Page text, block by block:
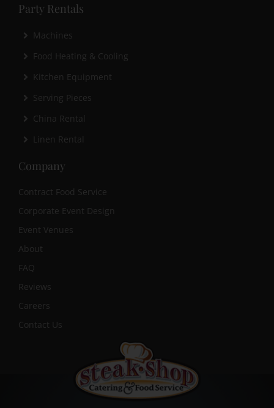
Party Rentals
Machines
Food Heating & Cooling
Kitchen Equipment
Serving Pieces
China Rental
Linen Rental
Company
Contract Food Service
Corporate Event Design
Event Venues
About
FAQ
Reviews
Careers
Contact Us